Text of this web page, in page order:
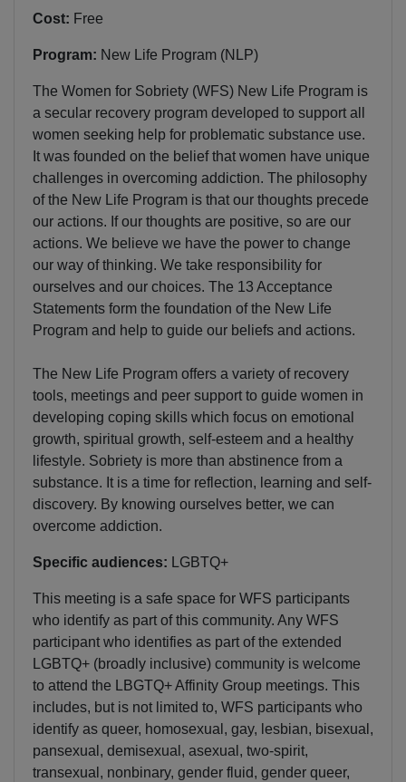
Cost: Free
Program: New Life Program (NLP)
The Women for Sobriety (WFS) New Life Program is
a secular recovery program developed to support all
women seeking help for problematic substance use.
It was founded on the belief that women have unique
challenges in overcoming addiction. The philosophy
of the New Life Program is that our thoughts precede
our actions. If our thoughts are positive, so are our
actions. We believe we have the power to change
our way of thinking. We take responsibility for
ourselves and our choices. The 13 Acceptance
Statements form the foundation of the New Life
Program and help to guide our beliefs and actions.
The New Life Program offers a variety of recovery
tools, meetings and peer support to guide women in
developing coping skills which focus on emotional
growth, spiritual growth, self-esteem and a healthy
lifestyle. Sobriety is more than abstinence from a
substance. It is a time for reflection, learning and self-
discovery. By knowing ourselves better, we can
overcome addiction.
Specific audiences: LGBTQ+
This meeting is a safe space for WFS participants
who identify as part of this community. Any WFS
participant who identifies as part of the extended
LGBTQ+ (broadly inclusive) community is welcome
to attend the LBGTQ+ Affinity Group meetings. This
includes, but is not limited to, WFS participants who
identify as queer, homosexual, gay, lesbian, bisexual,
pansexual, demisexual, asexual, two-spirit,
transexual, nonbinary, gender fluid, gender queer,